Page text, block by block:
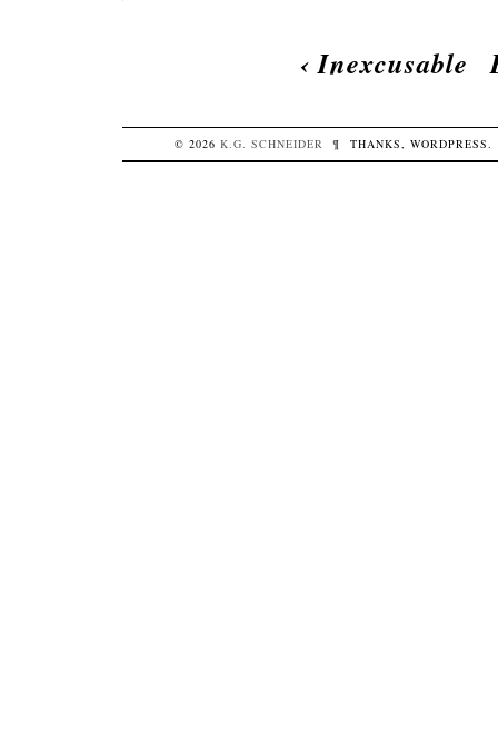
‹Inexcusable
© 2026K.G. SCHNEIDER ¶ THANKS,WORDPRESS.